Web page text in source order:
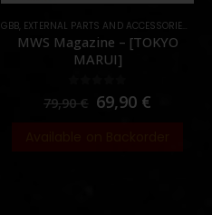
,OPTICS,PARTS
GBB, EXTERNAL PARTS AND ACCESSORIES
MWS Magazine – [TOKYO
MARUI]
out of 5
79,90€ 69,90 €